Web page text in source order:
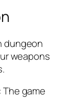
dungeon
weapons
The game